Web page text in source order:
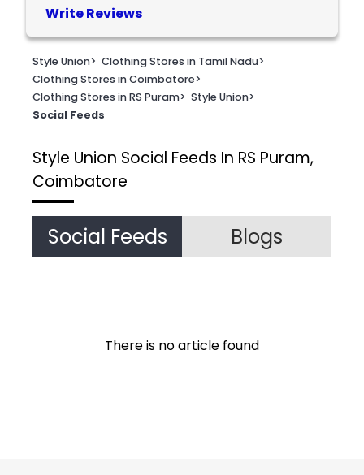
Write Reviews
Style Union> Clothing Stores in Tamil Nadu>
Clothing Stores in Coimbatore>
Clothing Stores in RS Puram> Style Union>
Social Feeds
Style Union Social Feeds In RS Puram,
Coimbatore
Social Feeds Blogs
There is no article found